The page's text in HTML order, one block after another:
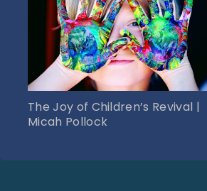
The Joy of Children’s Revival |
Micah Pollock